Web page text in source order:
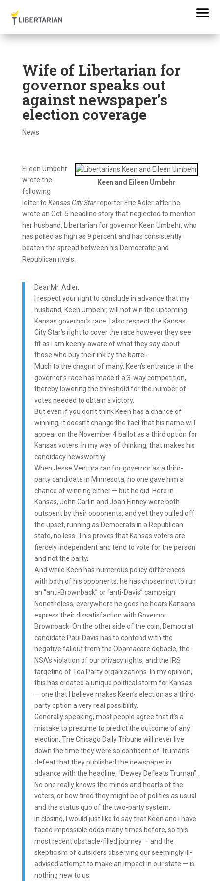
Wife of Libertarian for
governor speaks out
against newspaper’s
election coverage
News
Keen and Eileen Umbehr
Eileen Umbehr
wrote the
following
letter to Kansas City Starreporter Eric Adler after he
wrote an Oct. 5 headline story that neglected to mention
her husband, Libertarian for governor Keen Umbehr, who
has polled as high as 9 percent and has consistently
beaten the spread between his Democratic and
Republican rivals.
Dear Mr. Adler,
I respect your right to conclude in advance that my
husband, Keen Umbehr, will not win the upcoming
Kansas governor’s race. I also respect the Kansas
City Star’s right to cover the race however they see
fit as I am keenly aware of what they say about
those who buy their ink by the barrel.
Much to the chagrin of many, Keen’s entrance in the
governor’s race has made it a 3-way competition,
thereby lowering the threshold for the number of
votes needed to obtain a victory.
But even if you don’t think Keen has a chance of
winning, it doesn’t change the fact that his name will
appear on the November 4 ballot as a third option for
Kansas voters. In my way of thinking, that makes his
candidacy newsworthy.
When Jesse Ventura ran for governor as a third-
party candidate in Minnesota, no one gave him a
chance of winning either — but he did. Here in
Kansas, John Carlin and Joan Finney were both
outspent by their opponents, and yet they pulled off
the upset, running as Democrats in a Republican
state, no less. This proves that Kansas voters are
fiercely independent and tend to vote for the person
and not the party.
And while Keen has numerous policy differences
with both of his opponents, he has chosen not to run
an “anti-Brownback” or “anti-Davis” campaign.
Nonetheless, everywhere he goes he hears Kansans
express their dissatisfaction with Governor
Brownback. On the other side of the coin, Democrat
candidate Paul Davis has to contend with the
negative fallout from the Obamacare debacle, the
NSA’s violation of our privacy rights, and the IRS
targeting of Tea Party organizations. In my opinion,
this has created a unique political storm for Kansas
— one that I believe makes Keen’s election as a third-
party option a very real possibility.
Generally speaking, most people agree that it’s a
mistake to presume to predict the outcome of any
election. The Chicago Daily Tribune will never live
down the time they were so confident of Truman’s
defeat that they published the newspaper in
advance with the headline, “Dewey Defeats Truman”.
No one really knows the minds and hearts of the
voters, or how tired they might be of politics as usual
and the status quo of the two-party system.
In closing, I would just like to say that Keen and I have
faced impossible odds many times before, so this
most recent obstacle-filled journey — and the
skepticism of outsiders observing our seemingly ill-
advised attempt to make an impact in our state — is
nothing new to us.